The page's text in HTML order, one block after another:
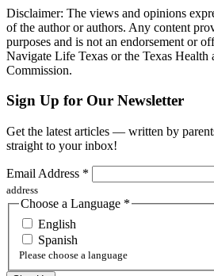
Disclaimer: The views and opinions
of the author or authors. Any content
purposes and is not an endorsement or
Navigate Life Texas or the Texas Health
Commission.
Sign Up for Our Newsletter
Get the latest articles — written by
straight to your inbox!
Email Address *
address
Choose a Language *
English
Spanish
Please choose a language